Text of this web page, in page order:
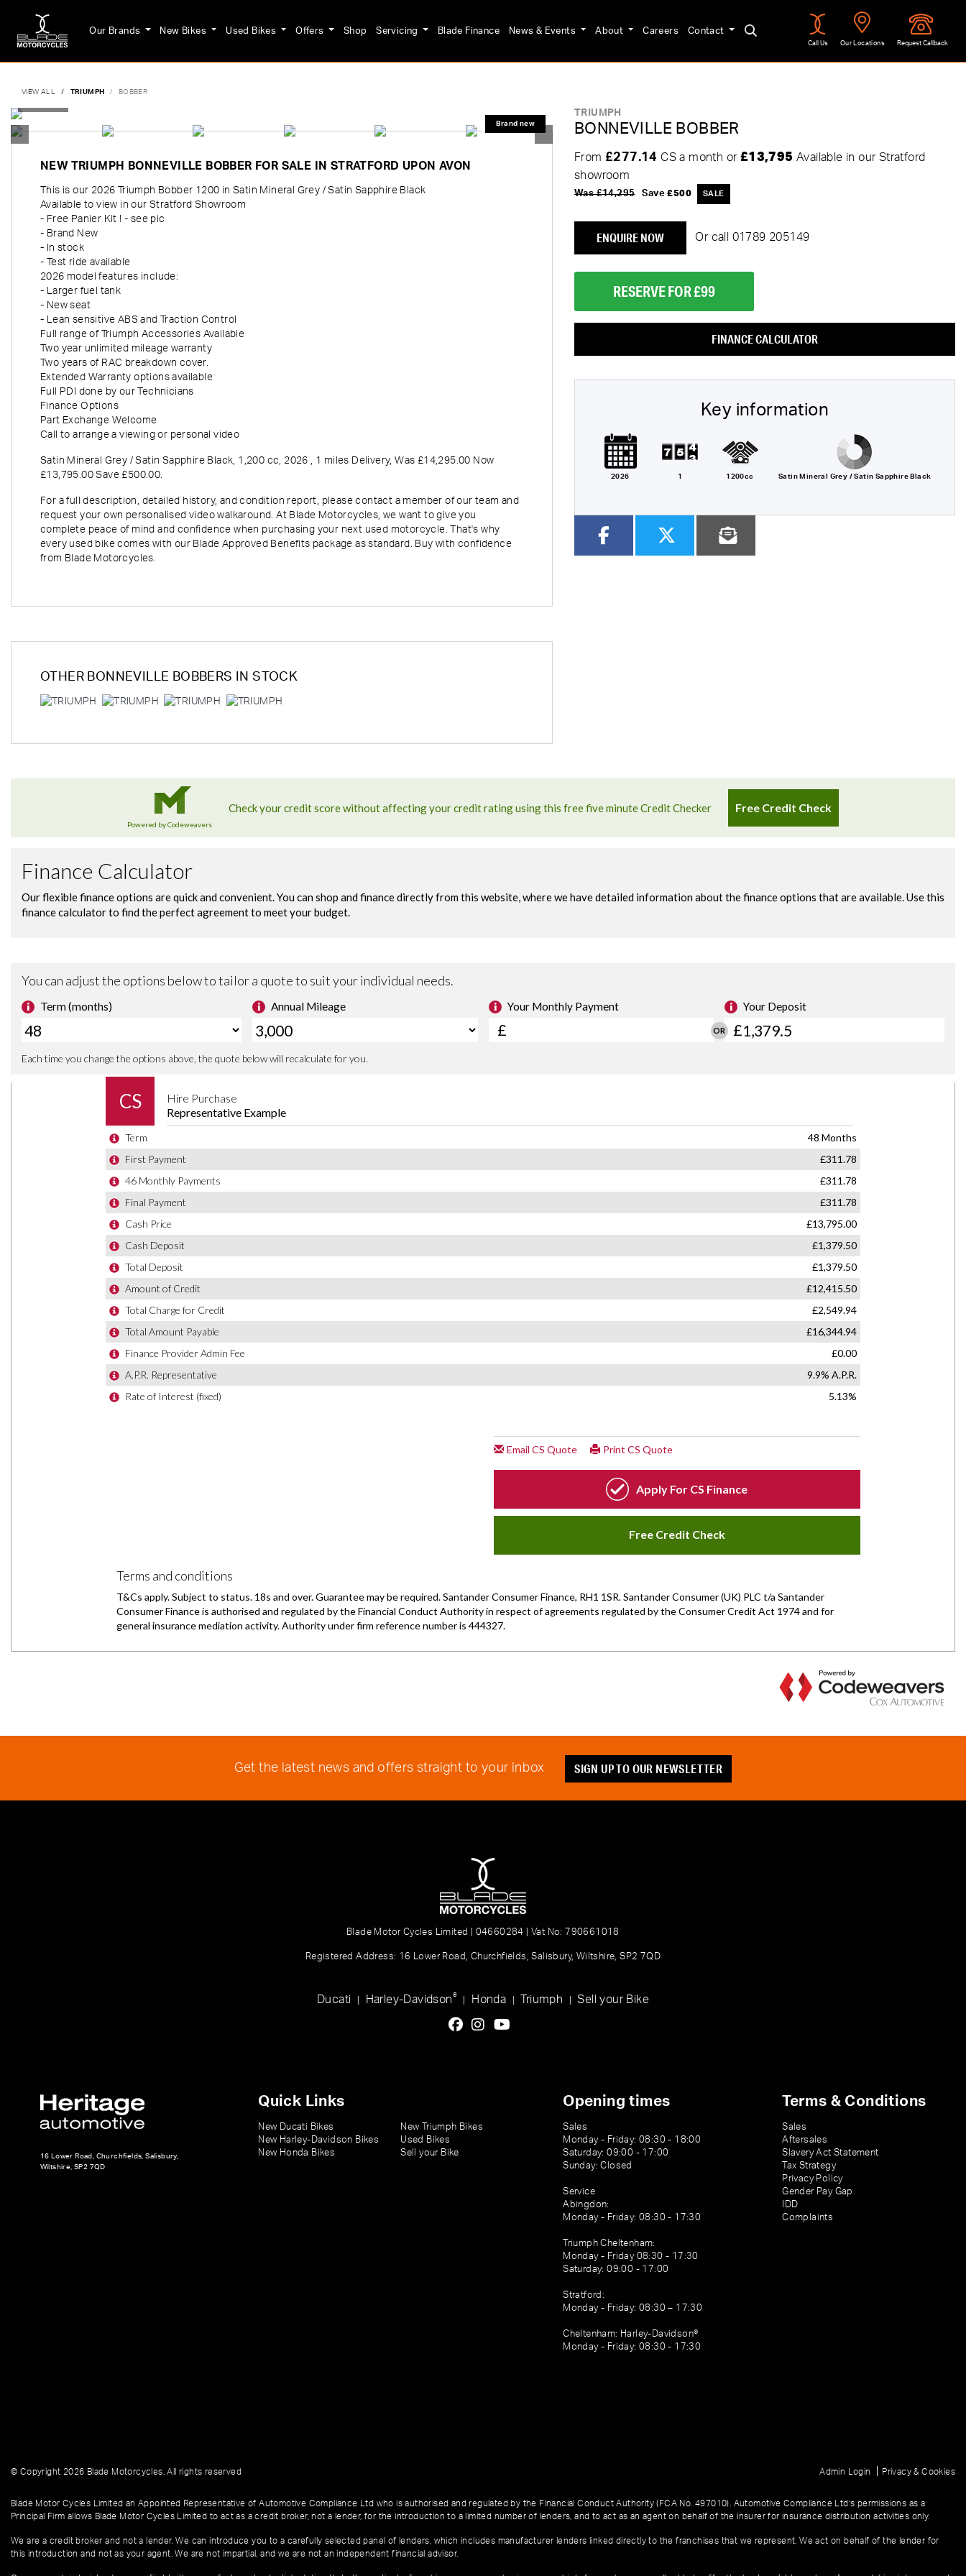
Call Us Our Locations Request Callback
Our Brands New Bikes Used Bikes Offers Shop Servicing Blade Finance News & Events About Careers Contact
VIEW ALL TRIUMPH BOBBER
NEW TRIUMPH BONNEVILLE BOBBER FOR SALE IN STRATFORD UPON AVON
This is our 2026 Triumph Bobber 1200 in Satin Mineral Grey / Satin Sapphire Black
Available to view in our Stratford Showroom
- Free Panier Kit ! - see pic
- Brand New
- In stock
- Test ride available
2026 model features include:
- Larger fuel tank
- New seat
- Lean sensitive ABS and Traction Control
Full range of Triumph Accessories Available
Two year unlimited mileage warranty
Two years of RAC breakdown cover.
Extended Warranty options available
Full PDI done by our Technicians
Finance Options
Part Exchange Welcome
Call to arrange a viewing or personal video
Satin Mineral Grey / Satin Sapphire Black, 1,200 cc, 2026 , 1 miles Delivery, Was £14,295.00 Now
£13,795.00 Save £500.00.
For a full description, detailed history, and condition report, please contact a member of our team and
request your own personalised video walkaround. At Blade Motorcycles, we want to give you
complete peace of mind and confidence when purchasing your next used motorcycle. That's why
every used bike comes with our Blade Approved Benefits package as standard. Buy with confidence
from Blade Motorcycles.
OTHER BONNEVILLE BOBBERS IN STOCK
TRIUMPH
BONNEVILLE BOBBER
From £277.14 CS a month or £13,795 Available in our Stratford
showroom
Was £14,295 Save£500
ENQUIRE NOW Or call 01789 205149
RESERVE FOR £99
FINANCE CALCULATOR
Key information
2026 1 1200cc Satin Mineral Grey / Satin Sapphire Black
Get the latest news and offers straight to your inbox SIGN UP TO OUR NEWSLETTER
Blade Motor Cycles Limited | 04660284 | Vat No: 790661018
Registered Address: 16 Lower Road, Churchfields, Salisbury, Wiltshire, SP2 7QD
Ducati Harley-Davidson® Honda Triumph Sell your Bike
16 Lower Road, Churchfields, Salisbury,
Wiltshire, SP2 7QD
Quick Links
New Ducati Bikes
New Harley-Davidson Bikes
New Honda Bikes
New Triumph Bikes
Used Bikes
Sell your Bike
Opening times
Sales
Monday - Friday: 08:30 - 18:00
Saturday: 09:00 - 17:00
Sunday: Closed
Service
Abingdon:
Monday - Friday: 08:30 - 17:30
Triumph Cheltenham:
Monday - Friday 08:30 - 17:30
Saturday: 09:00 - 17:00
Stratford:
Monday - Friday: 08:30 – 17:30
Cheltenham: Harley-Davidson®
Monday - Friday: 08:30 - 17:30
Terms & Conditions
Sales
Aftersales
Slavery Act Statement
Tax Strategy
Privacy Policy
Gender Pay Gap
IDD
Complaints
© Copyright 2026 Blade Motorcycles. All rights reserved Admin Login Privacy & Cookies
Blade Motor Cycles Limited an Appointed Representative of Automotive Compliance Ltd who is authorised and regulated by the Financial Conduct Authority (FCA No. 497010). Automotive Compliance Ltd’s permissions as a
Principal Firm allows Blade Motor Cycles Limited to act as a credit broker, not a lender, for the introduction to a limited number of lenders, and to act as an agent on behalf of the insurer for insurance distribution activities only.
We are a credit broker and not a lender. We can introduce you to a carefully selected panel of lenders, which includes manufacturer lenders linked directly to the franchises that we represent. We act on behalf of the lender for
this introduction and not as your agent. We are not impartial, and we are not an independent financial advisor.